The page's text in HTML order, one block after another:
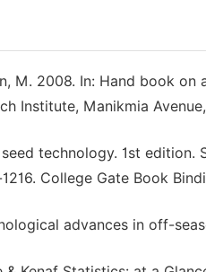
M. 2008. In: Hand book
Institute, Manikmia
technology. 1st
College Gate Book
advances in off-